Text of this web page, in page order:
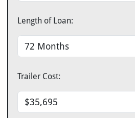
Length of Loan:
Trailer Cost: